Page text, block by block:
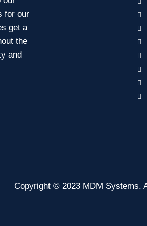
for our
get a
the
and
Copyright © 2023 MDM Systems.